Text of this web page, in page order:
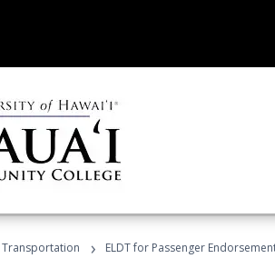
Transportation › ELDT for Passenger